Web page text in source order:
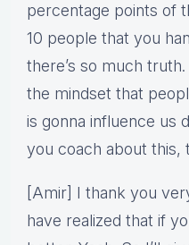
percentage points of
10 people that you
there’s so much
the mindset that
is gonna influence us
you coach about this,
[Amir] I thank you
have realized that if